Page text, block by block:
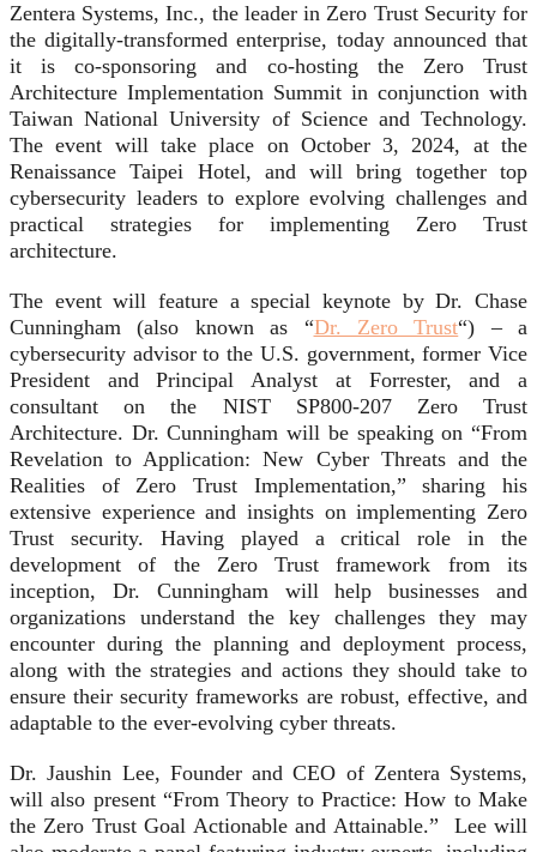
Zentera Systems, Inc., the leader in Zero Trust Security for
the digitally-transformed enterprise, today announced that
it is co-sponsoring and co-hosting the Zero Trust
Architecture Implementation Summit in conjunction with
Taiwan National University of Science and Technology.
The event will take place on October 3, 2024, at the
Renaissance Taipei Hotel, and will bring together top
cybersecurity leaders to explore evolving challenges and
practical strategies for implementing Zero Trust
architecture.
The event will feature a special keynote by Dr. Chase
Cunningham (also known as “Dr. Zero Trust“) – a
cybersecurity advisor to the U.S. government, former Vice
President and Principal Analyst at Forrester, and a
consultant on the NIST SP800-207 Zero Trust
Architecture. Dr. Cunningham will be speaking on “From
Revelation to Application: New Cyber Threats and the
Realities of Zero Trust Implementation,” sharing his
extensive experience and insights on implementing Zero
Trust security. Having played a critical role in the
development of the Zero Trust framework from its
inception, Dr. Cunningham will help businesses and
organizations understand the key challenges they may
encounter during the planning and deployment process,
along with the strategies and actions they should take to
ensure their security frameworks are robust, effective, and
adaptable to the ever-evolving cyber threats.
Dr. Jaushin Lee, Founder and CEO of Zentera Systems,
will also present “From Theory to Practice: How to Make
the Zero Trust Goal Actionable and Attainable.” Lee will